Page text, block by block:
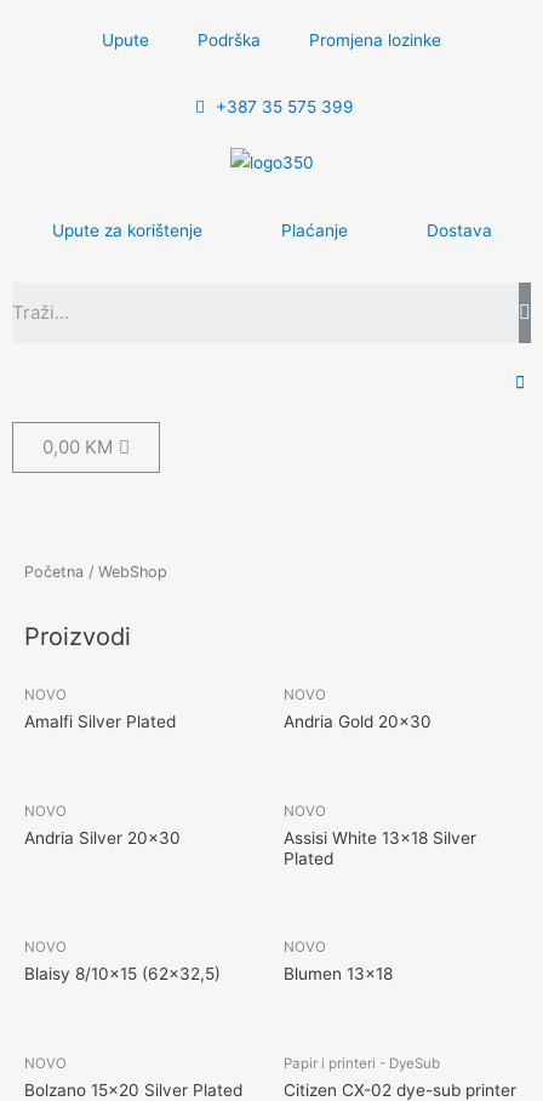
Upute Podrška Promjena lozinke
+387 35 575 399
Upute za korištenje Plaćanje Dostava
0,00 KM
Početna / WebShop
Proizvodi
NOVO
Amalfi Silver Plated
NOVO
Andria Gold 20×30
NOVO
Andria Silver 20×30
NOVO
Assisi White 13×18 Silver
Plated
NOVO
Blaisy 8/10×15 (62×32,5)
NOVO
Blumen 13×18
NOVO
Bolzano 15×20 Silver Plated
Papir i printeri - DyeSub
Citizen CX-02 dye-sub printer